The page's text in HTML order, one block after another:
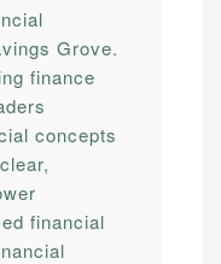
Grove.
finance
concepts
financial